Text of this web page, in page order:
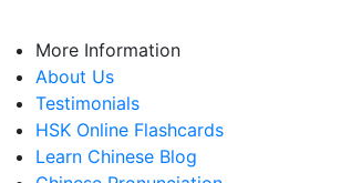
More Information
About Us
Testimonials
HSK Online Flashcards
Learn Chinese Blog